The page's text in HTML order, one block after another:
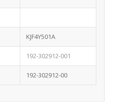
KJF4Y501A
192-302912-001
192-302912-00